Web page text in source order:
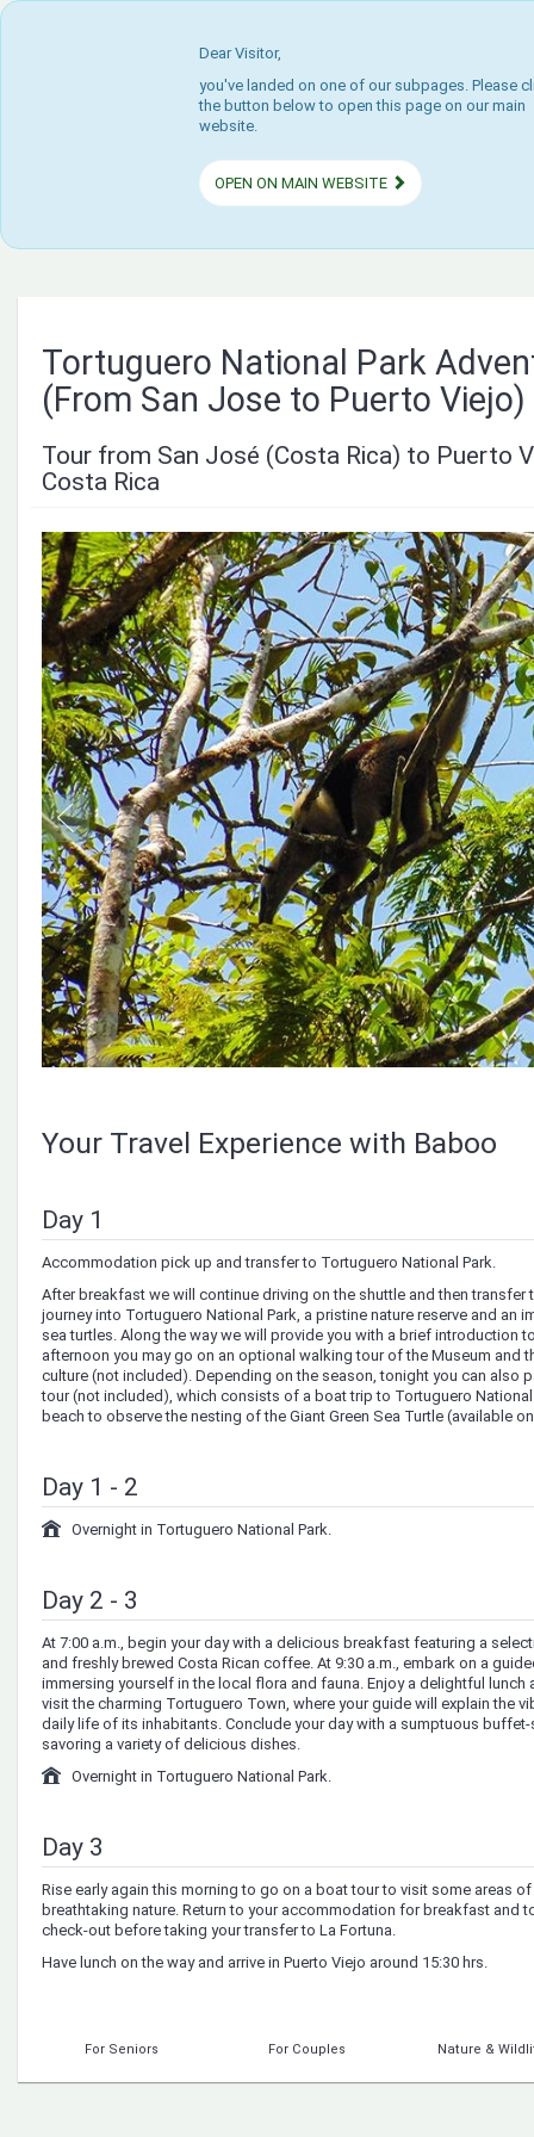
Dear Visitor,
you've landed on one of our subpages. Please
the button below to open this page on our main
website.
OPEN ON MAIN WEBSITE
Tortuguero National Park
(From San Jose to Puerto Viejo)
Tour from San José (Costa Rica) to Puerto
Costa Rica
Your Travel Experience with Baboo
Day 1
Accommodation pick up and transfer to Tortuguero National Park.
After breakfast we will continue driving on the shuttle and then
journey into Tortuguero National Park, a pristine nature reserve and an
sea turtles. Along the way we will provide you with a brief introduction
afternoon you may go on an optional walking tour of the Museum and
culture (not included). Depending on the season, tonight you can also
tour (not included), which consists of a boat trip to Tortuguero
beach to observe the nesting of the Giant Green Sea Turtle (available
Day 1 - 2
Overnight in Tortuguero National Park.
Day 2 - 3
At 7:00 a.m., begin your day with a delicious breakfast featuring a
and freshly brewed Costa Rican coffee. At 9:30 a.m., embark on a
immersing yourself in the local flora and fauna. Enjoy a delightful lunch
visit the charming Tortuguero Town, where your guide will explain the
daily life of its inhabitants. Conclude your day with a sumptuous buffet-
savoring a variety of delicious dishes.
Overnight in Tortuguero National Park.
Day 3
Rise early again this morning to go on a boat tour to visit some areas
breathtaking nature. Return to your accommodation for breakfast and
check-out before taking your transfer to La Fortuna.
Have lunch on the way and arrive in Puerto Viejo around 15:30 hrs.
For Seniors For Couples Nature &